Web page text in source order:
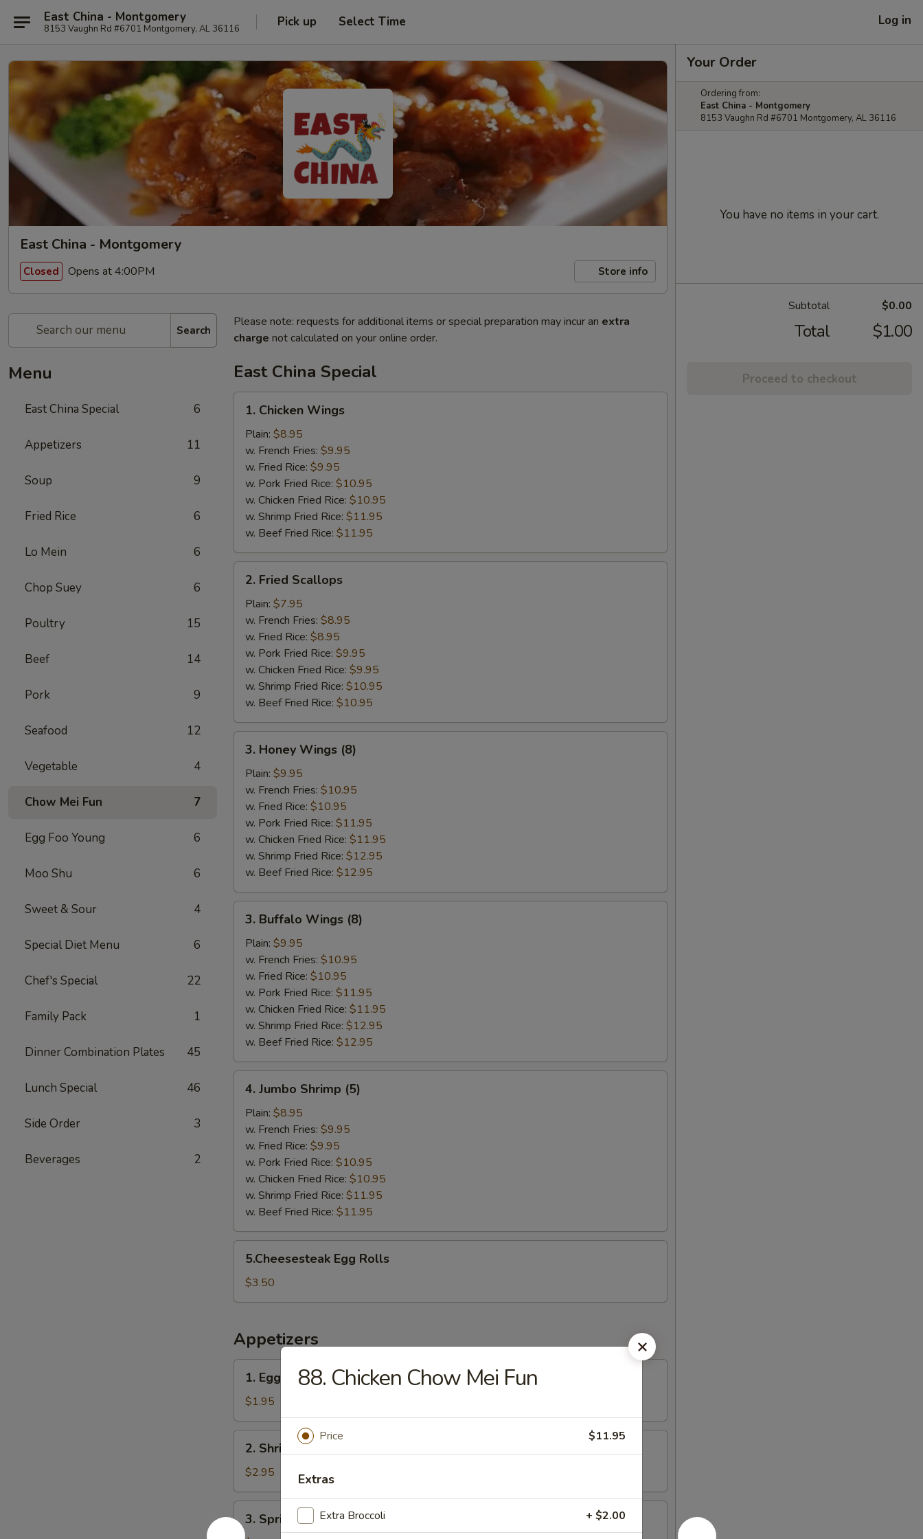
East China - Montgomery
8153 Vaughn Rd #6701 Montgomery, AL 36116 Pick up Select Time Log in
East China - Montgomery
Closed Opens at 4:00PM Store info
Search
Menu
East China Special 6
Appetizers 11
Soup 9
Fried Rice 6
Lo Mein 6
Chop Suey 6
Poultry 15
Beef 14
Pork 9
Seafood 12
Vegetable 4
Chow Mei Fun 7
Egg Foo Young 6
Moo Shu 6
Sweet & Sour 4
Special Diet Menu 6
Chef's Special 22
Family Pack 1
Dinner Combination Plates 45
Lunch Special 46
Side Order 3
Beverages 2
Please note: requests for additional items or special preparation may incur an extra
charge not calculated on your online order.
East China Special
Chicken
Wings
1. Chicken Wings
Plain: $8.95
w. French Fries: $9.95
w. Fried Rice: $9.95
w. Pork Fried Rice: $10.95
w. Chicken Fried Rice: $10.95
w. Shrimp Fried Rice: $11.95
w. Beef Fried Rice: $11.95
Fried
Scallops
2. Fried Scallops
Plain: $7.95
w. French Fries: $8.95
w. Fried Rice: $8.95
w. Pork Fried Rice: $9.95
w. Chicken Fried Rice: $9.95
w. Shrimp Fried Rice: $10.95
w. Beef Fried Rice: $10.95
Honey
Wings
(8)
3. Honey Wings (8)
Plain: $9.95
w. French Fries: $10.95
w. Fried Rice: $10.95
w. Pork Fried Rice: $11.95
w. Chicken Fried Rice: $11.95
w. Shrimp Fried Rice: $12.95
w. Beef Fried Rice: $12.95
Buffalo
Wings
(8)
3. Buffalo Wings (8)
Plain: $9.95
w. French Fries: $10.95
w. Fried Rice: $10.95
w. Pork Fried Rice: $11.95
w. Chicken Fried Rice: $11.95
w. Shrimp Fried Rice: $12.95
w. Beef Fried Rice: $12.95
Jumbo
Shrimp
(5)
4. Jumbo Shrimp (5)
Plain: $8.95
w. French Fries: $9.95
w. Fried Rice: $9.95
w. Pork Fried Rice: $10.95
w. Chicken Fried Rice: $10.95
w. Shrimp Fried Rice: $11.95
w. Beef Fried Rice: $11.95
Egg
Rolls
5.Cheesesteak Egg Rolls
$3.50
Appetizers
Egg
Roll
(1)
1. Egg Roll (1)
$1.95
Shrimp
Roll
(1)
2. Shrimp Roll (1)
$2.95
Spring
3. Spring Roll (2)
Your Order
Ordering from:
East China - Montgomery
8153 Vaughn Rd #6701 Montgomery, AL 36116
You have no items in your cart.
Subtotal $0.00
Total $1.00
Proceed to checkout
88. Chicken Chow Mei Fun
Price $11.95
Extras
Extra Broccoli + $2.00